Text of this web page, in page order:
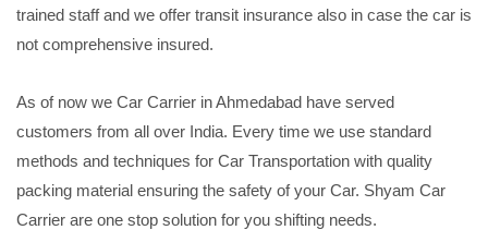
trained staff and we offer transit insurance also in case the car is
not comprehensive insured.
As of now we Car Carrier in Ahmedabad have served
customers from all over India. Every time we use standard
methods and techniques for Car Transportation with quality
packing material ensuring the safety of your Car. Shyam Car
Carrier are one stop solution for you shifting needs.